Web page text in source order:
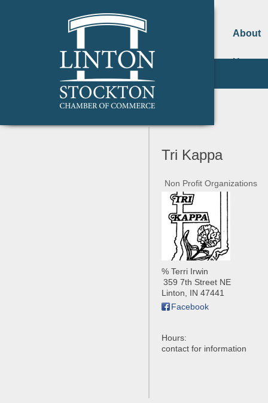
About
Us
Tri Kappa
Non Profit Organizations
% Terri Irwin
359 7th Street NE
Linton
IN 47441
Facebook
Hours:
contact for information